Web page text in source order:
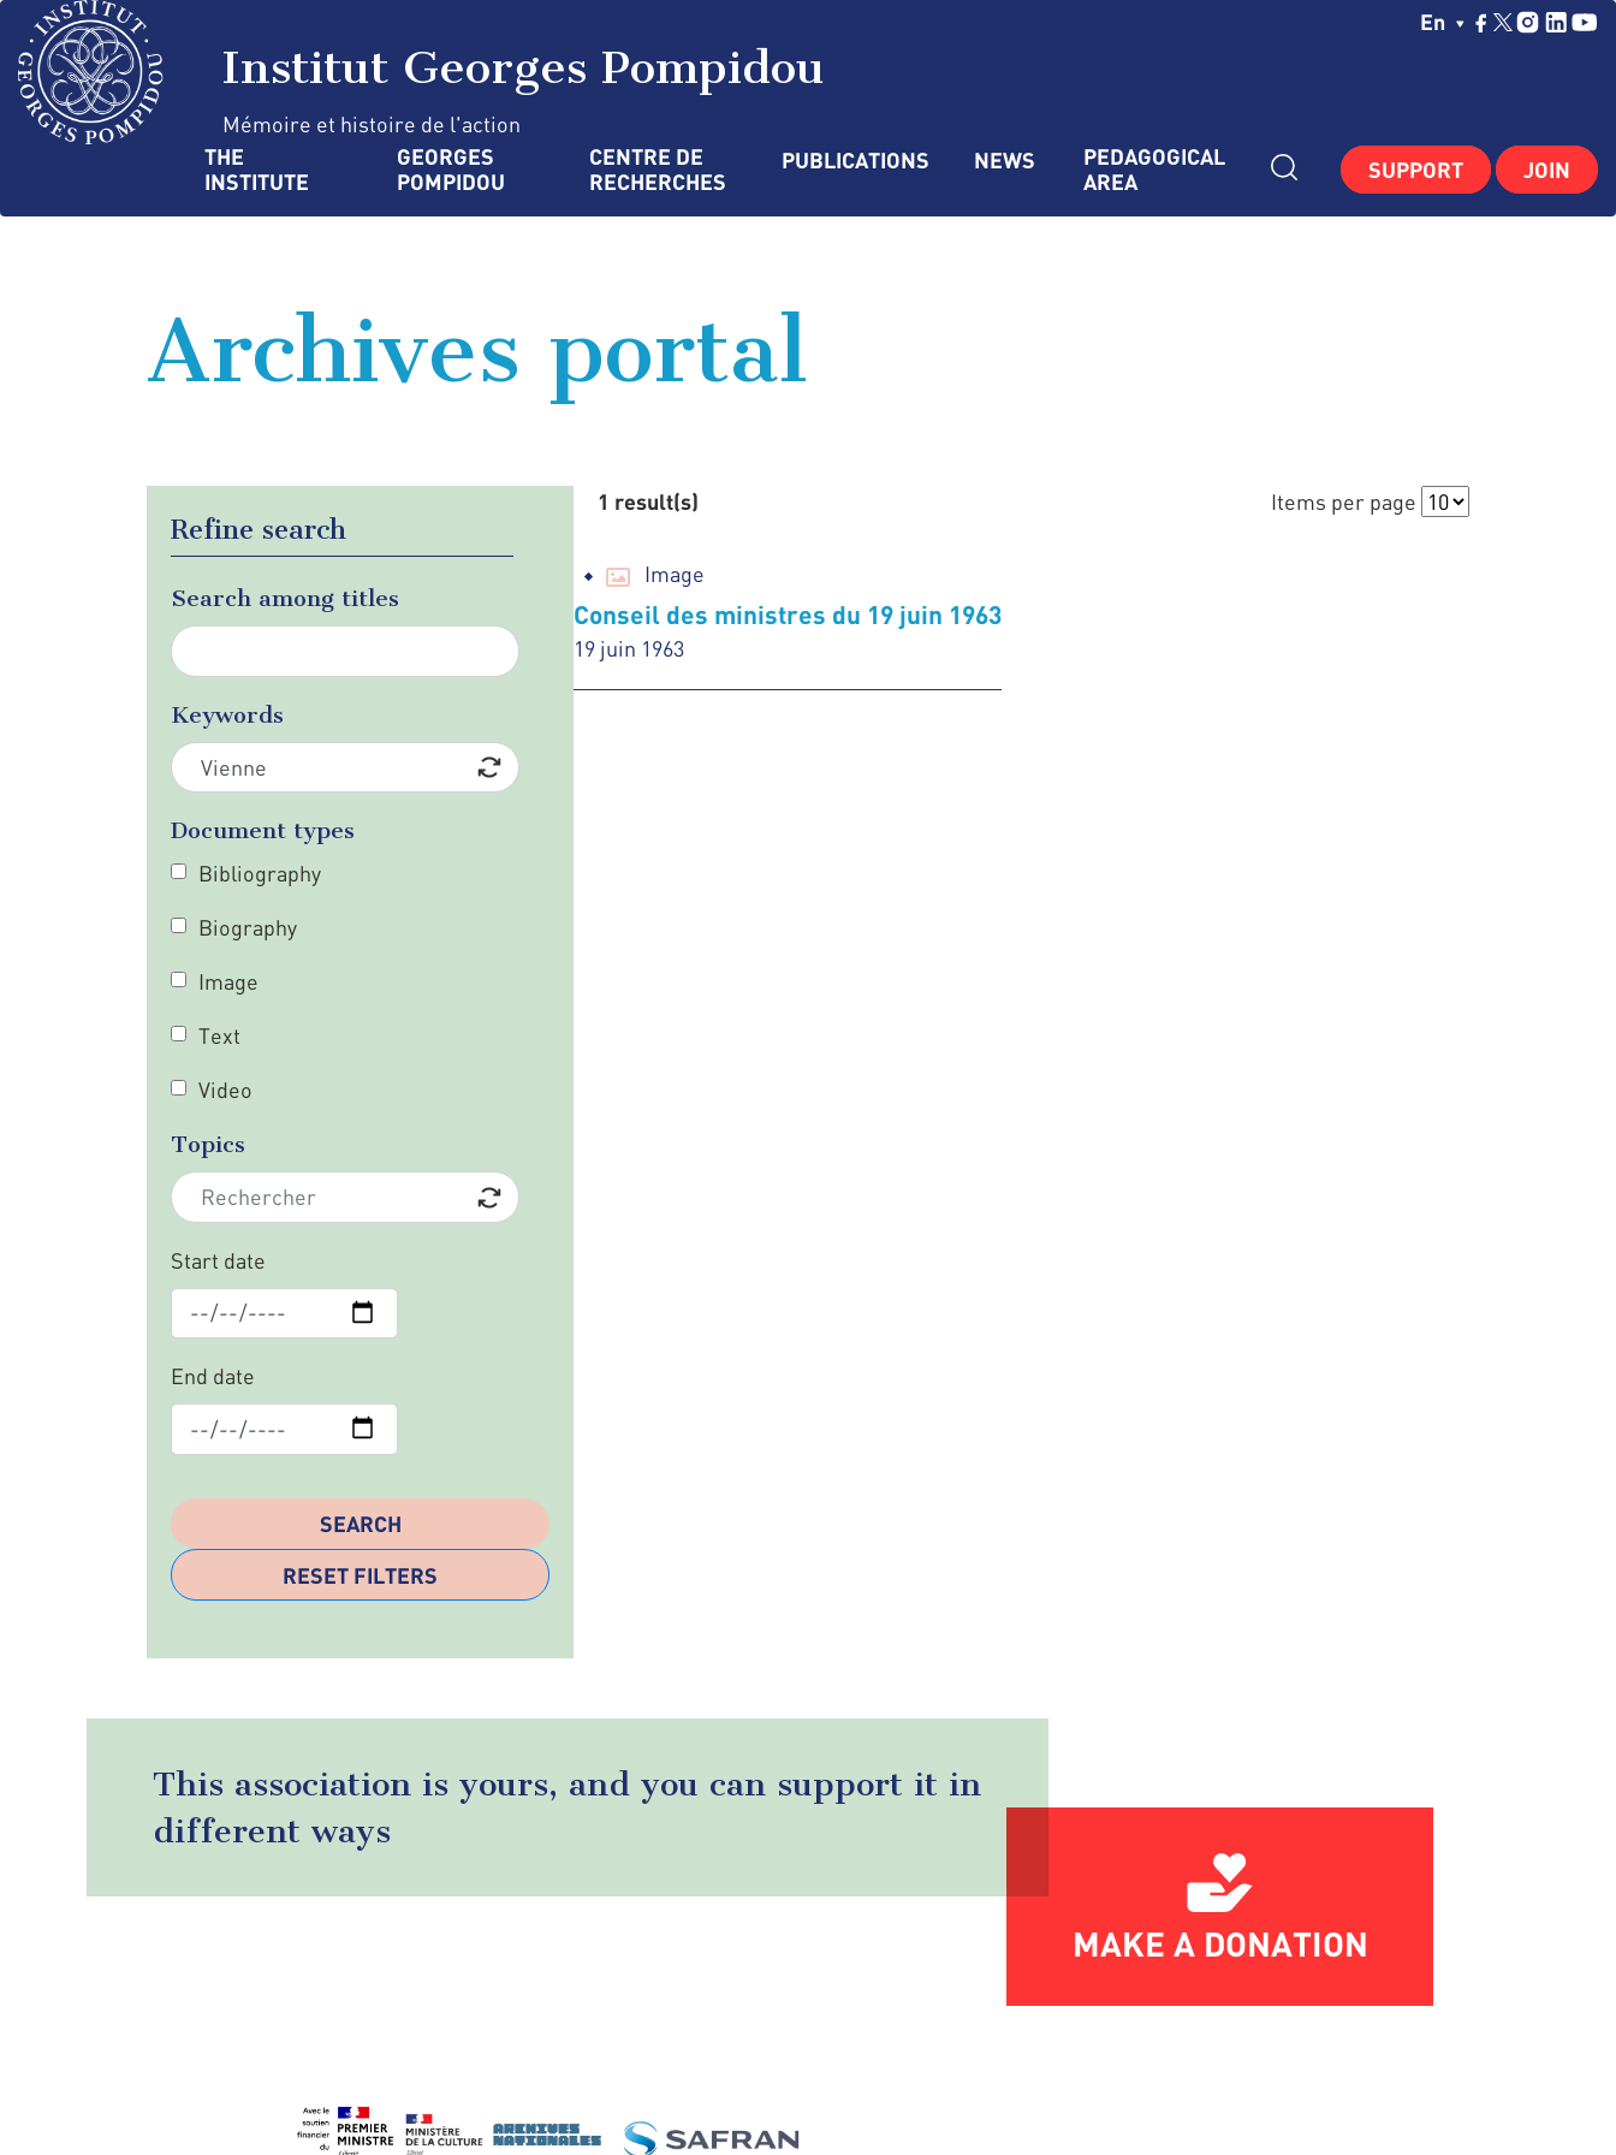
Skip
main
content
Choisissez Votre
En
Institut Georges Pompidou
Mémoire et histoire de l'action
Navigation
principale
THE
INSTITUTE
GEORGES
POMPIDOU
CENTRE DE
RECHERCHES
PUBLICATIONS NEWS
PEDAGOGICAL
AREA
SUPPORT JOIN
Archives portal
Refine search
Search among titles
Keywords
Document types
Bibliography
Biography
Image
Text
Video
Topics
Start date
End date
Items per page
1 result(s)
Image
Conseil des ministres du 19 juin 1963
19 juin 1963
This association is yours, and you can support it in
different ways
MAKE A DONATION
Cookies management panel